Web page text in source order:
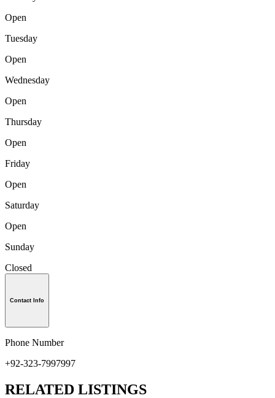
Open
Tuesday
Open
Wednesday
Open
Thursday
Open
Friday
Open
Saturday
Open
Sunday
Closed
Contact Info
Phone Number
+92-323-7997997
RELATED LISTINGS